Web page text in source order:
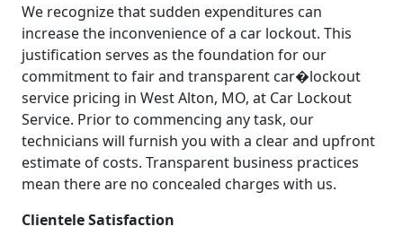
We recognize that sudden expenditures can
increase the inconvenience of a car lockout. This
justification serves as the foundation for our
commitment to fair and transparent car�lockout
service pricing in West Alton, MO, at Car Lockout
Service. Prior to commencing any task, our
technicians will furnish you with a clear and upfront
estimate of costs. Transparent business practices
mean there are no concealed charges with us.
Clientele Satisfaction